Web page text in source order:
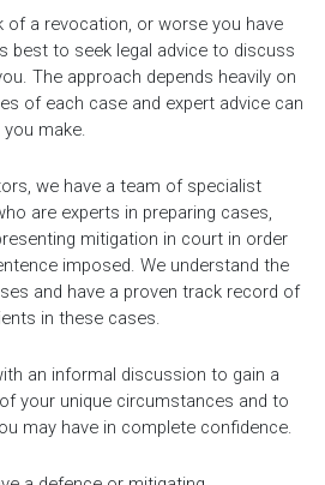
of a revocation, or worse you have
best to seek legal advice to discuss
The approach depends heavily on
of each case and expert advice can
make.
we have a team of specialist
are experts in preparing cases,
mitigation in court in order
imposed. We understand the
and have a proven track record of
in these cases.
an informal discussion to gain a
your unique circumstances and to
may have in complete confidence.